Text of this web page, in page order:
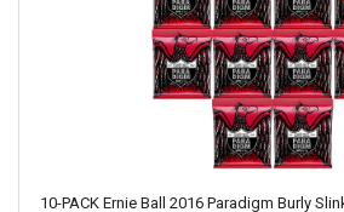
10-PACK Ernie Ball 2016 Paradigm Burly